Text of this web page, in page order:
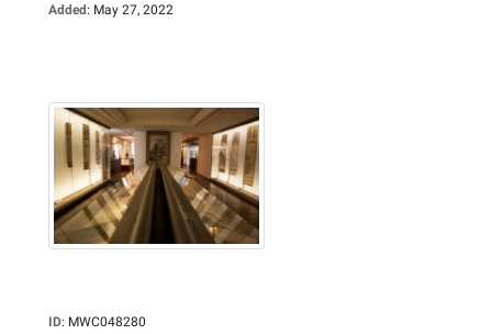
Added: May 27, 2022
ID: MWC048280